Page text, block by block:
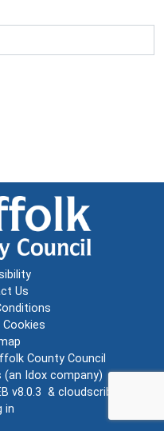
Us
Cookies
County Council
(an Idox company)
v8.0.3 & cloudscribe
in